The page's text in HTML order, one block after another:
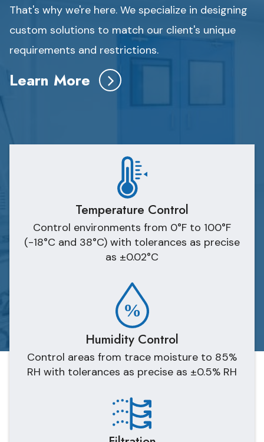
That's why we're here. We specialize in designing
custom solutions to match our client's unique
requirements and restrictions.
Learn More
Temperature Control
Control environments from 0°F to 100°F
(-18°C and 38°C) with tolerances as precise
as ±0.02°C
Humidity Control
Control areas from trace moisture to 85%
RH with tolerances as precise as ±0.5% RH